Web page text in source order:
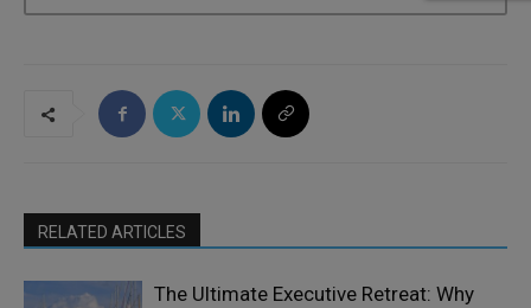
RELATED ARTICLES
The Ultimate Executive Retreat: Why